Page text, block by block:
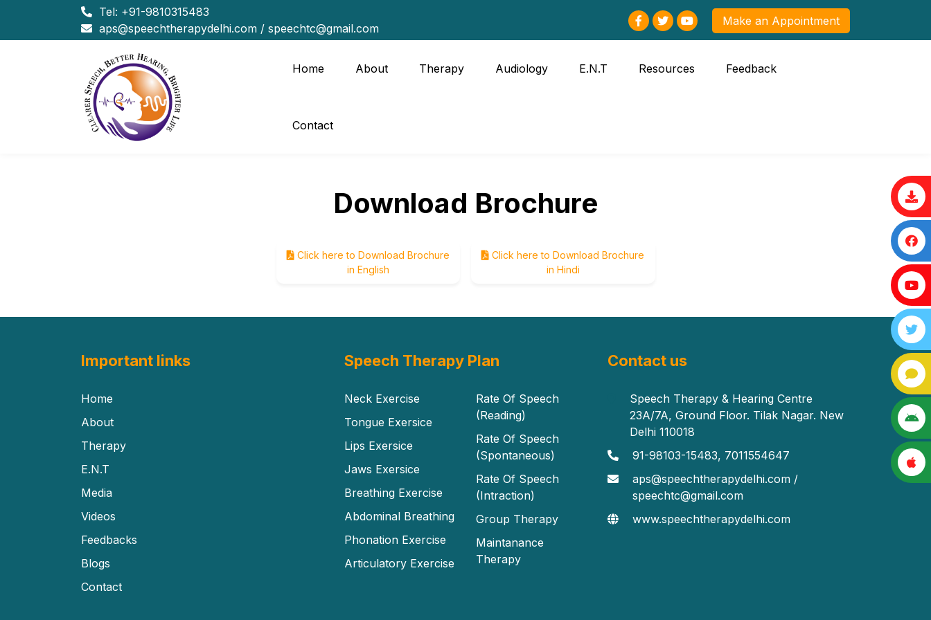
Tel: +91-9810315483
aps@speechtherapydelhi.com / speechtc@gmail.com
Make an Appointment
Home About Therapy Audiology E.N.T Resources Feedback
Contact
Download Brochure
Click here to Download Brochure
in English
Click here to Download Brochure
in Hindi
Important links
Home
About
Therapy
E.N.T
Media
Videos
Feedbacks
Blogs
Contact
Speech Therapy Plan
Neck Exercise
Tongue Exersice
Lips Exersice
Jaws Exersice
Breathing Exercise
Abdominal Breathing
Phonation Exercise
Articulatory Exercise
Rate Of Speech
(Reading)
Rate Of Speech
(Spontaneous)
Rate Of Speech
(Intraction)
Group Therapy
Maintanance
Therapy
Contact us
Speech Therapy & Hearing Centre
23A/7A, Ground Floor. Tilak Nagar. New
Delhi 110018
91-98103-15483, 7011554647
aps@speechtherapydelhi.com /
speechtc@gmail.com
www.speechtherapydelhi.com